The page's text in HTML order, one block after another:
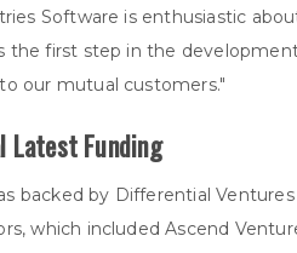
Software is enthusiastic
the first step in the
our mutual customers."
Latest Funding
backed by Differential
which included Ascend